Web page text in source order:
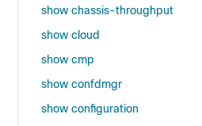
show chassis-throughput
show cloud
show cmp
show confdmgr
show configuration